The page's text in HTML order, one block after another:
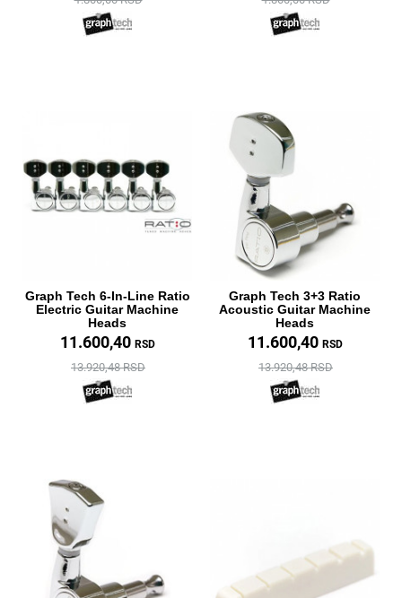
Graph Tech 6-In-Line Ratio
Electric Guitar Machine
Heads
11.600,40 RSD
13.920,48 RSD
Graph Tech 3+3 Ratio
Acoustic Guitar Machine
Heads
11.600,40 RSD
13.920,48 RSD